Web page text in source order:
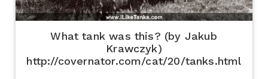
What tank was this? (by Jakub
Krawczyk)
http://covernator.com/cat/20/tanks.html